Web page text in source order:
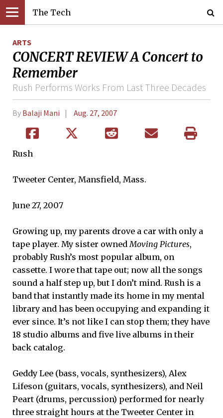
The Tech
ARTS
CONCERT REVIEW A Concert to
Remember
Rush Performs Works From Last Three Decades
By Balaji Mani Aug. 27, 2007
Rush
Tweeter Center, Mansfield, Mass.
June 27, 2007
Growing up, my parents drove a car with only a
tape player. My sister ownedMoving Pictures,
probably Rush’s most popular album, on
cassette. I wore that tape out; now all the songs
sound a half step up, but I don’t mind. Rush is a
band that instantly made its home in my mental
library and has been occupying and expanding it
ever since. It’s not like I can stop them; they have
18 studio albums and five live albums in their
back catalog.
Geddy Lee (bass, vocals, synthesizers), Alex
Lifeson (guitars, vocals, synthesizers), and Neil
Peart (drums, percussion) performed for nearly
three straight hours at the Tweeter Center in